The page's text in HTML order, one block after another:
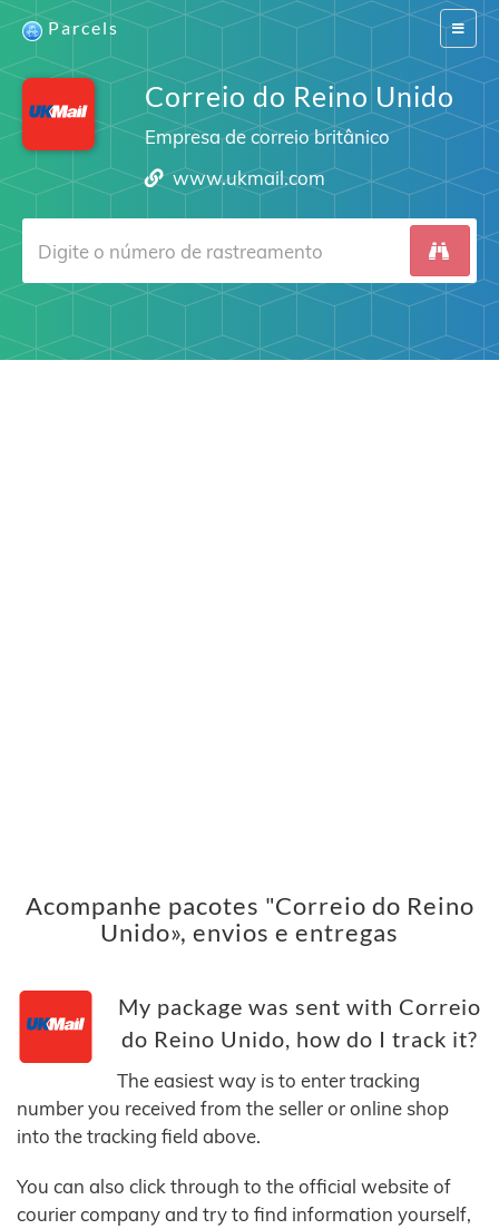
Switch
Parcels
Correio do Reino Unido
Empresa de correio britânico
www.ukmail.com
Acompanhe pacotes "Correio do Reino
Unido», envios e entregas
My package was sent with Correio
do Reino Unido, how do I track it?
The easiest way is to enter tracking
number you received from the seller or online shop
into the tracking field above.
You can also click through to the official website of
courier company and try to find information yourself,